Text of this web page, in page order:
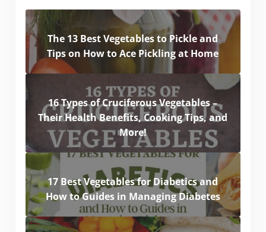
The 13 Best Vegetables to Pickle and
Tips on How to Ace Pickling at Home
16 Types of Cruciferous Vegetables –
Their Health Benefits, Cooking Tips, and
More!
17 Best Vegetables for Diabetics and
How to Guides in Managing Diabetes